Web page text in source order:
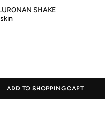
SHAKE
ADD TO SHOPPING CART